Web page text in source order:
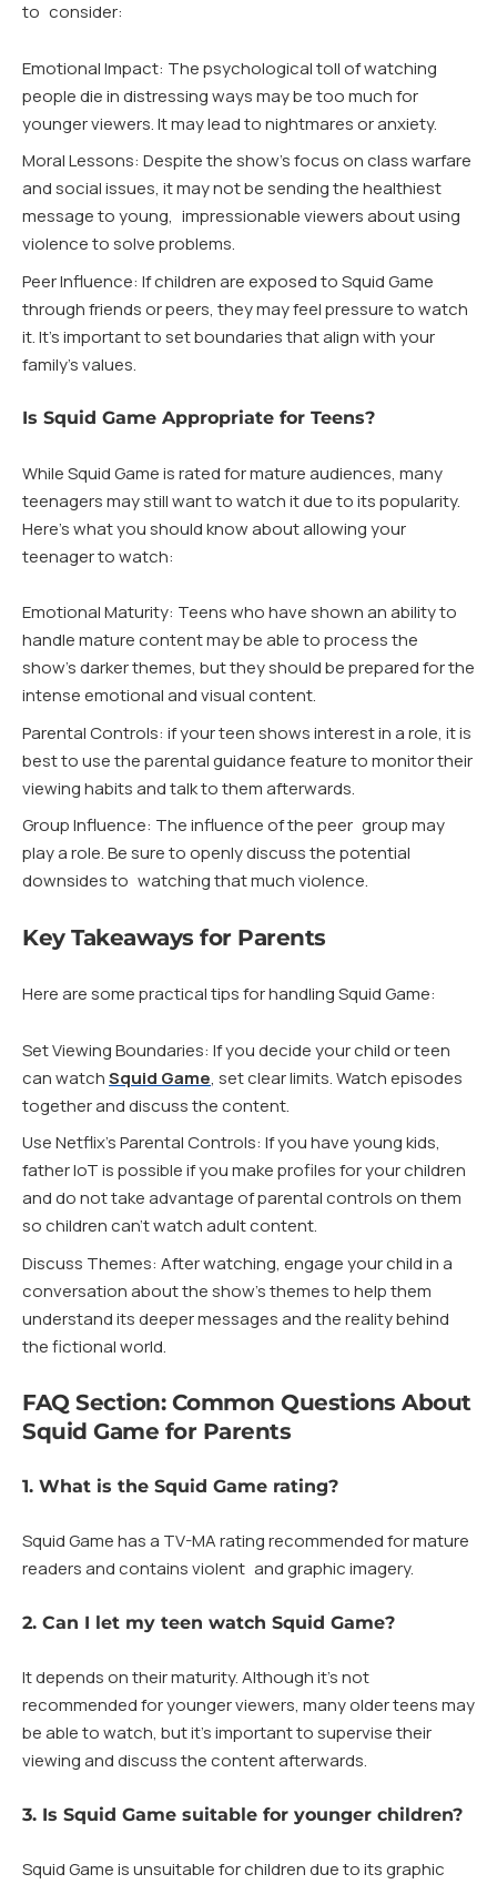
to consider:
Emotional Impact: The psychological toll of watching
people die in distressing ways may be too much for
younger viewers. It may lead to nightmares or anxiety.
Moral Lessons: Despite the show’s focus on class warfare
and social issues, it may not be sending the healthiest
message to young, impressionable viewers about using
violence to solve problems.
Peer Influence: If children are exposed to Squid Game
through friends or peers, they may feel pressure to watch
it. It’s important to set boundaries that align with your
family’s values.
Is Squid Game Appropriate for Teens?
While Squid Game is rated for mature audiences, many
teenagers may still want to watch it due to its popularity.
Here’s what you should know about allowing your
teenager to watch:
Emotional Maturity: Teens who have shown an ability to
handle mature content may be able to process the
show’s darker themes, but they should be prepared for the
intense emotional and visual content.
Parental Controls: if your teen shows interest in a role, it is
best to use the parental guidance feature to monitor their
viewing habits and talk to them afterwards.
Group Influence: The influence of the peer group may
play a role. Be sure to openly discuss the potential
downsides to watching that much violence.
Key Takeaways for Parents
Here are some practical tips for handling Squid Game:
Set Viewing Boundaries: If you decide your child or teen
can watchSquid Game, set clear limits. Watch episodes
together and discuss the content.
Use Netflix’s Parental Controls: If you have young kids,
father IoT is possible if you make profiles for your children
and do not take advantage of parental controls on them
so children can’t watch adult content.
Discuss Themes: After watching, engage your child in a
conversation about the show’s themes to help them
understand its deeper messages and the reality behind
the fictional world.
FAQ Section: Common Questions About
Squid Game for Parents
1. What is the Squid Game rating?
Squid Game has a TV-MA rating recommended for mature
readers and contains violent and graphic imagery.
2. Can I let my teen watch Squid Game?
It depends on their maturity. Although it’s not
recommended for younger viewers, many older teens may
be able to watch, but it’s important to supervise their
viewing and discuss the content afterwards.
3. Is Squid Game suitable for younger children?
Squid Game is unsuitable for children due to its graphic